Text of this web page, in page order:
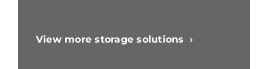
View more storage solutions